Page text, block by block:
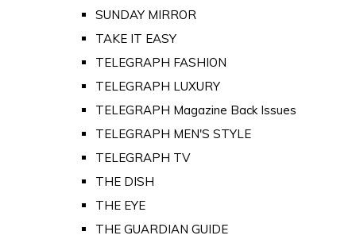
SUNDAY MIRROR
TAKE IT EASY
TELEGRAPH FASHION
TELEGRAPH LUXURY
TELEGRAPH Magazine Back Issues
TELEGRAPH MEN'S STYLE
TELEGRAPH TV
THE DISH
THE EYE
THE GUARDIAN GUIDE